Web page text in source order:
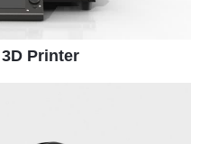
3D Printer